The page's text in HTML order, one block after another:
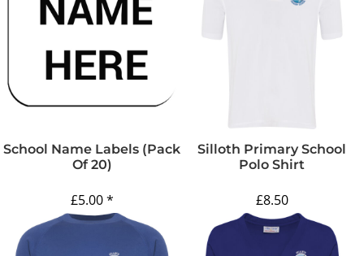
School Name Labels (pack
Of 20)
£5.00*
Silloth Primary School
Polo Shirt
£8.50